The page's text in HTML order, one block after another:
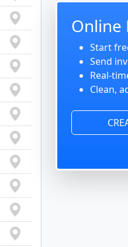
Online
Start
Send
Real-
Clean,